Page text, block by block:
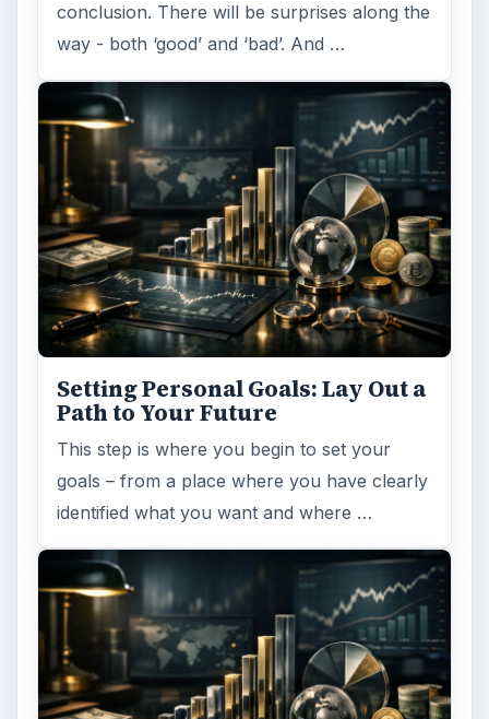
conclusion. There will be surprises along the
way - both ‘good’ and ‘bad’. And …
Setting Personal Goals: Lay Out a
Path to Your Future
This step is where you begin to set your
goals – from a place where you have clearly
identified what you want and where …